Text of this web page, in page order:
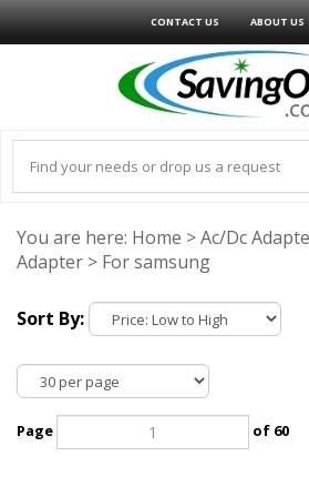
CONTACT US ABOUT US
You are here: Home >Ac/Dc
Adapter > For samsung
Sort By:
Page of 60